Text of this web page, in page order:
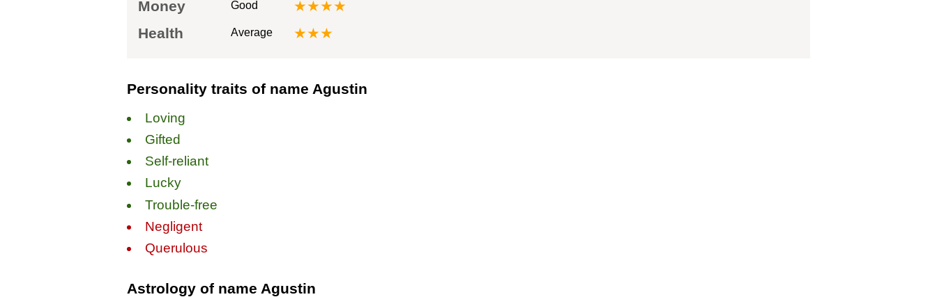
Money
Good
★★★★
Health
Average ★★★
Personality traits of name Agustin
Loving
Gifted
Self-reliant
Lucky
Trouble-free
Negligent
Querulous
Astrology of name Agustin